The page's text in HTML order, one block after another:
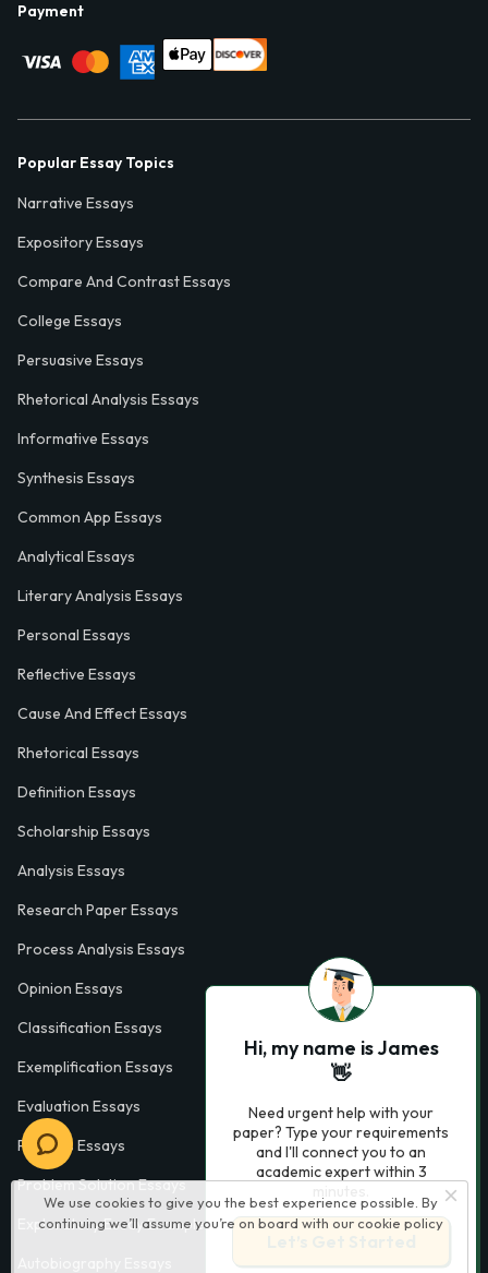
We use cookies to give you the best experience possible. By
continuing we’ll assume you’re on board with our cookie policy
Payment
Popular Essay Topics
Narrative Essays
Expository Essays
Compare And Contrast Essays
College Essays
Persuasive Essays
Rhetorical Analysis Essays
Informative Essays
Synthesis Essays
Common App Essays
Analytical Essays
Literary Analysis Essays
Personal Essays
Reflective Essays
Cause And Effect Essays
Rhetorical Essays
Definition Essays
Scholarship Essays
Analysis Essays
Research Paper Essays
Process Analysis Essays
Opinion Essays
Classification Essays
Exemplification Essays
Evaluation Essays
Process Essays
Problem Solution Essays
Exploratory Essay Examples
Hi, my name is James
👋
Need urgent help with your
paper? Type your requirements
and I'll connect you to an
academic expert within 3